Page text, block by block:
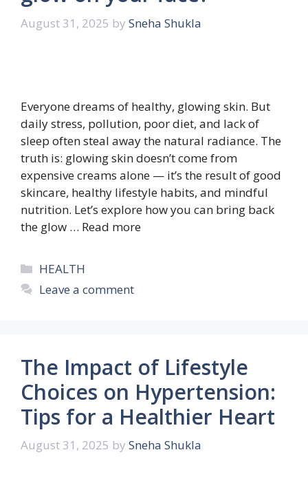
August 31, 2025 by Sneha Shukla
Everyone dreams of healthy, glowing skin. But
daily stress, pollution, poor diet, and lack of
sleep often steal away the natural radiance. The
truth is: glowing skin doesn’t come from
expensive creams alone — it’s the result of good
skincare, healthy lifestyle habits, and mindful
nutrition. Let’s explore how you can bring back
the glow … Read more
Categories
HEALTH
Leave a comment
The Impact of Lifestyle
Choices on Hypertension:
Tips for a Healthier Heart
August 31, 2025 by Sneha Shukla